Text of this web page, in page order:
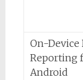
On-Device
Reporting
Android